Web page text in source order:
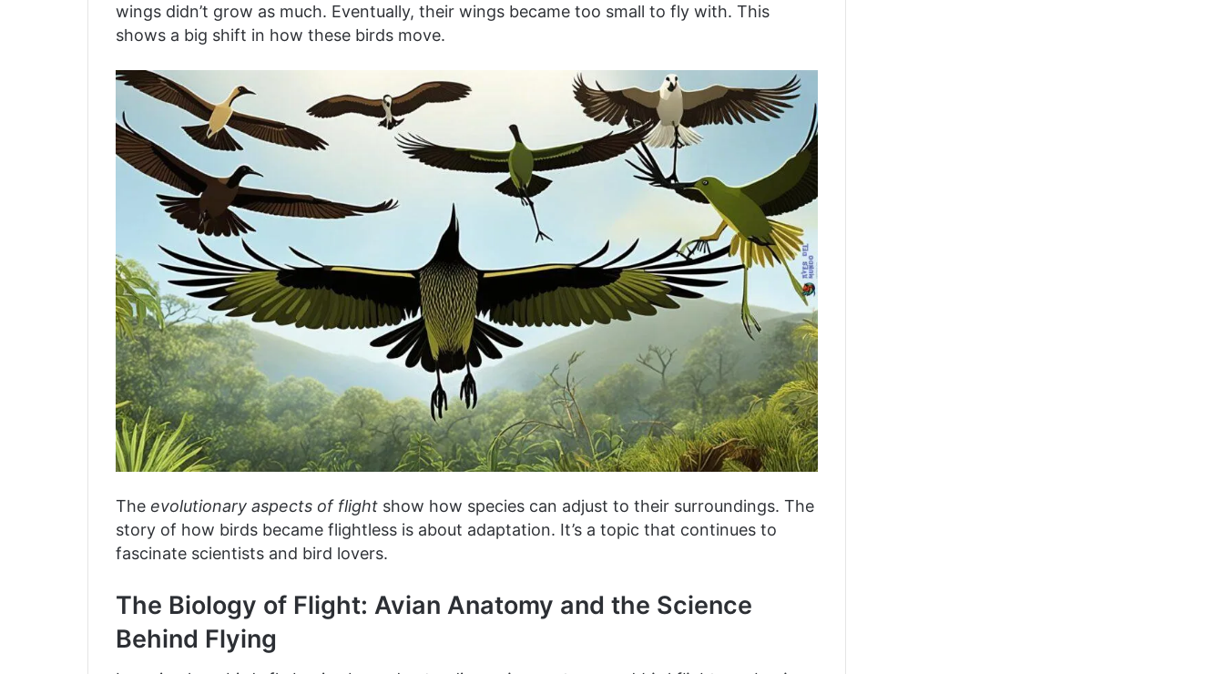
wings didn’t grow as much. Eventually, their wings became too small to fly with. This
shows a big shift in how these birds move.
The evolutionary aspects of flightshow how species can adjust to their surroundings. The
story of how birds became flightless is about adaptation. It’s a topic that continues to
fascinate scientists and bird lovers.
The Biology of Flight: Avian Anatomy and the Science
Behind Flying